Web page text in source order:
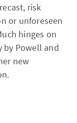
risk
or unforeseen
hinges on
by Powell and
new